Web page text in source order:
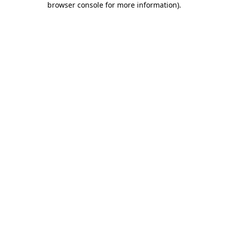
browser console for more information).